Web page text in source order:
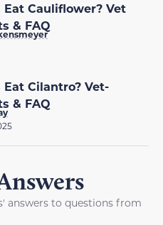
Eat Cauliflower? Vet
& FAQ
Cilantro? Vet-
& FAQ
answers to questions from